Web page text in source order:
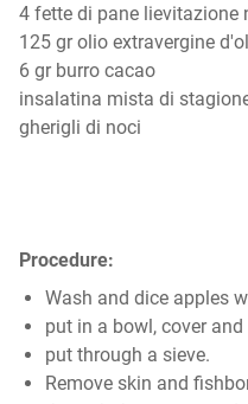
4 fette di pane lievitazione
125 gr olio extravergine
6 gr burro cacao
insalatina mista di
gherigli di noci
Procedure:
Wash and dice apples
put in a bowl, cover
put through a sieve.
Remove skin and